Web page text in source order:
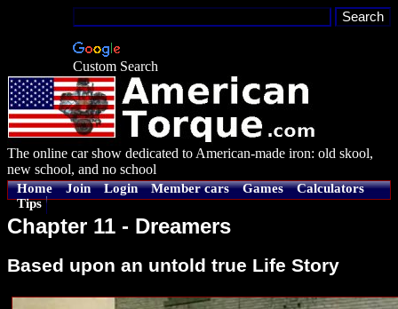
Custom Search
The online car show dedicated to American-made iron: old skool,
new school, and no school
Home Join Login Member cars Games
Calculators
Tips
Chapter 11 - Dreamers
Based upon an untold true Life Story